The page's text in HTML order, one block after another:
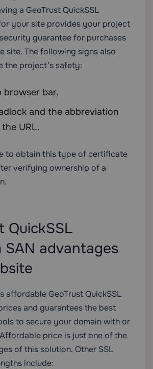
a GeoTrust QuickSSL
your site provides your project
guarantee for purchases
site. The following signs also
the project’s safety:
browser bar.
and the abbreviation
URL.
to obtain this type of certificate
verifying ownership of a
QuickSSL
SAN advantages
affordable GeoTrust QuickSSL
and guarantees the best
to secure your domain with or
price is just one of the
of this solution. Other SSL
include: